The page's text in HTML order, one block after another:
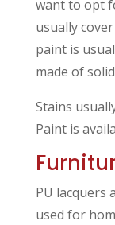
want to opt
usually
paint is
made of
Stains
Paint is
PU lacquers
used for